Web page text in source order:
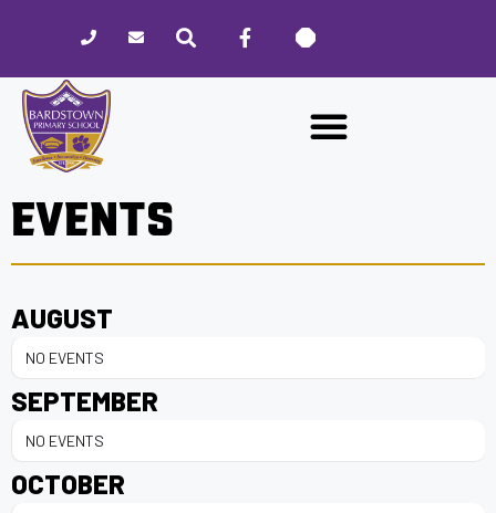
website
includes
accessibility
system.
EVENTS
AUGUST
NO EVENTS
SEPTEMBER
NO EVENTS
OCTOBER